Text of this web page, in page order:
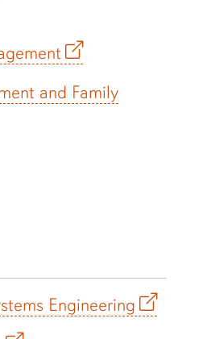
and Family
Engineering